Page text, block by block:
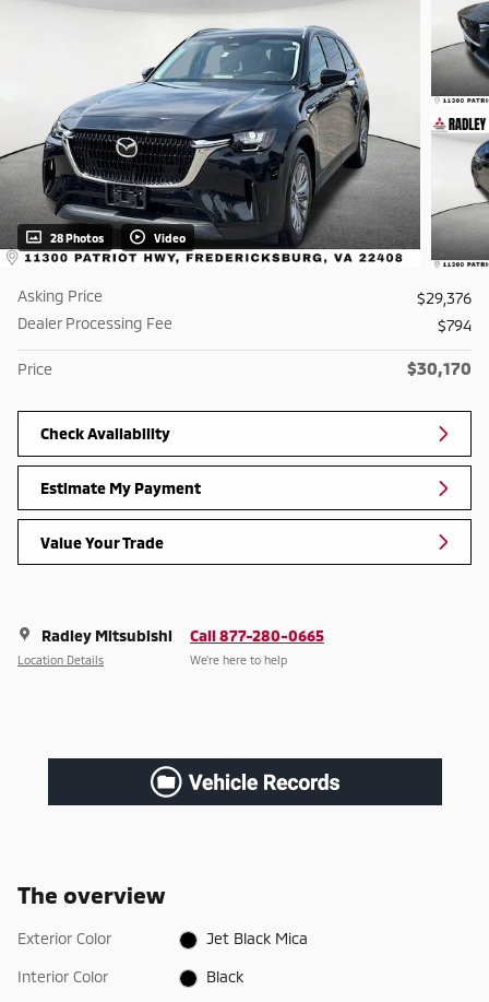
28 Photos Video
Asking Price
$29,376
Dealer Processing Fee
$794
Price $30,170
Check Availability
Estimate My Payment
Value Your Trade
Radley Mitsubishi
Location Details
Call 877-280-0665
We’re here to help
The overview
Exterior Color Jet Black Mica
Interior Color Black